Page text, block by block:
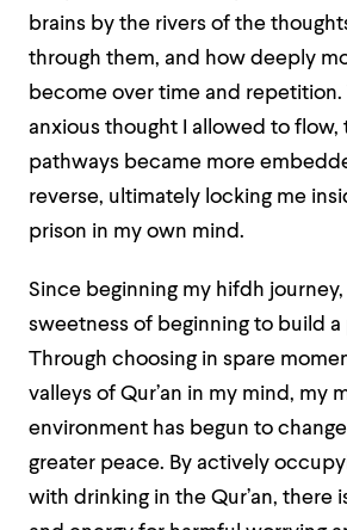
brains by the rivers of the
through them, and how deeply
become over time and
anxious thought I allowed to flow,
pathways became more
reverse, ultimately locking me
prison in my own mind.
Since beginning my hifdh
sweetness of beginning to build
Through choosing in spare
valleys of Qur’an in my mind, my
environment has begun to
greater peace. By actively
with drinking in the Qur’an, there